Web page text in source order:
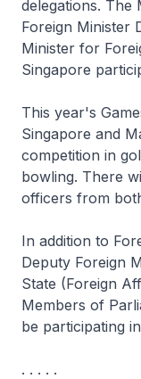
delegations. The
Foreign Minister
Minister for
Singapore
This year's
Singapore and
competition in
bowling. There
officers from
In addition to
Deputy Foreign
State (Foreign
Members of
be participating
. . . . .